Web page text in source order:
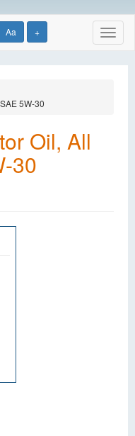
Aa +
5W-30
Oil, All
30